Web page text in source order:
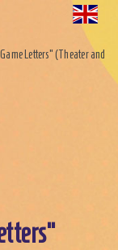
Letters" (Theater and